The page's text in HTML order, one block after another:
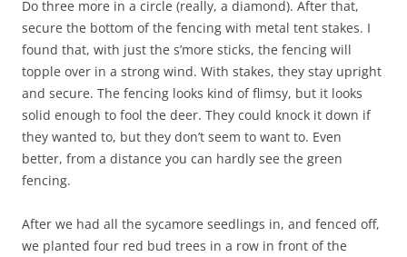
Do three more in a circle (really, a diamond). After that,
secure the bottom of the fencing with metal tent stakes. I
found that, with just the s’more sticks, the fencing will
topple over in a strong wind. With stakes, they stay upright
and secure. The fencing looks kind of flimsy, but it looks
solid enough to fool the deer. They could knock it down if
they wanted to, but they don’t seem to want to. Even
better, from a distance you can hardly see the green
fencing.
After we had all the sycamore seedlings in, and fenced off,
we planted four red bud trees in a row in front of the